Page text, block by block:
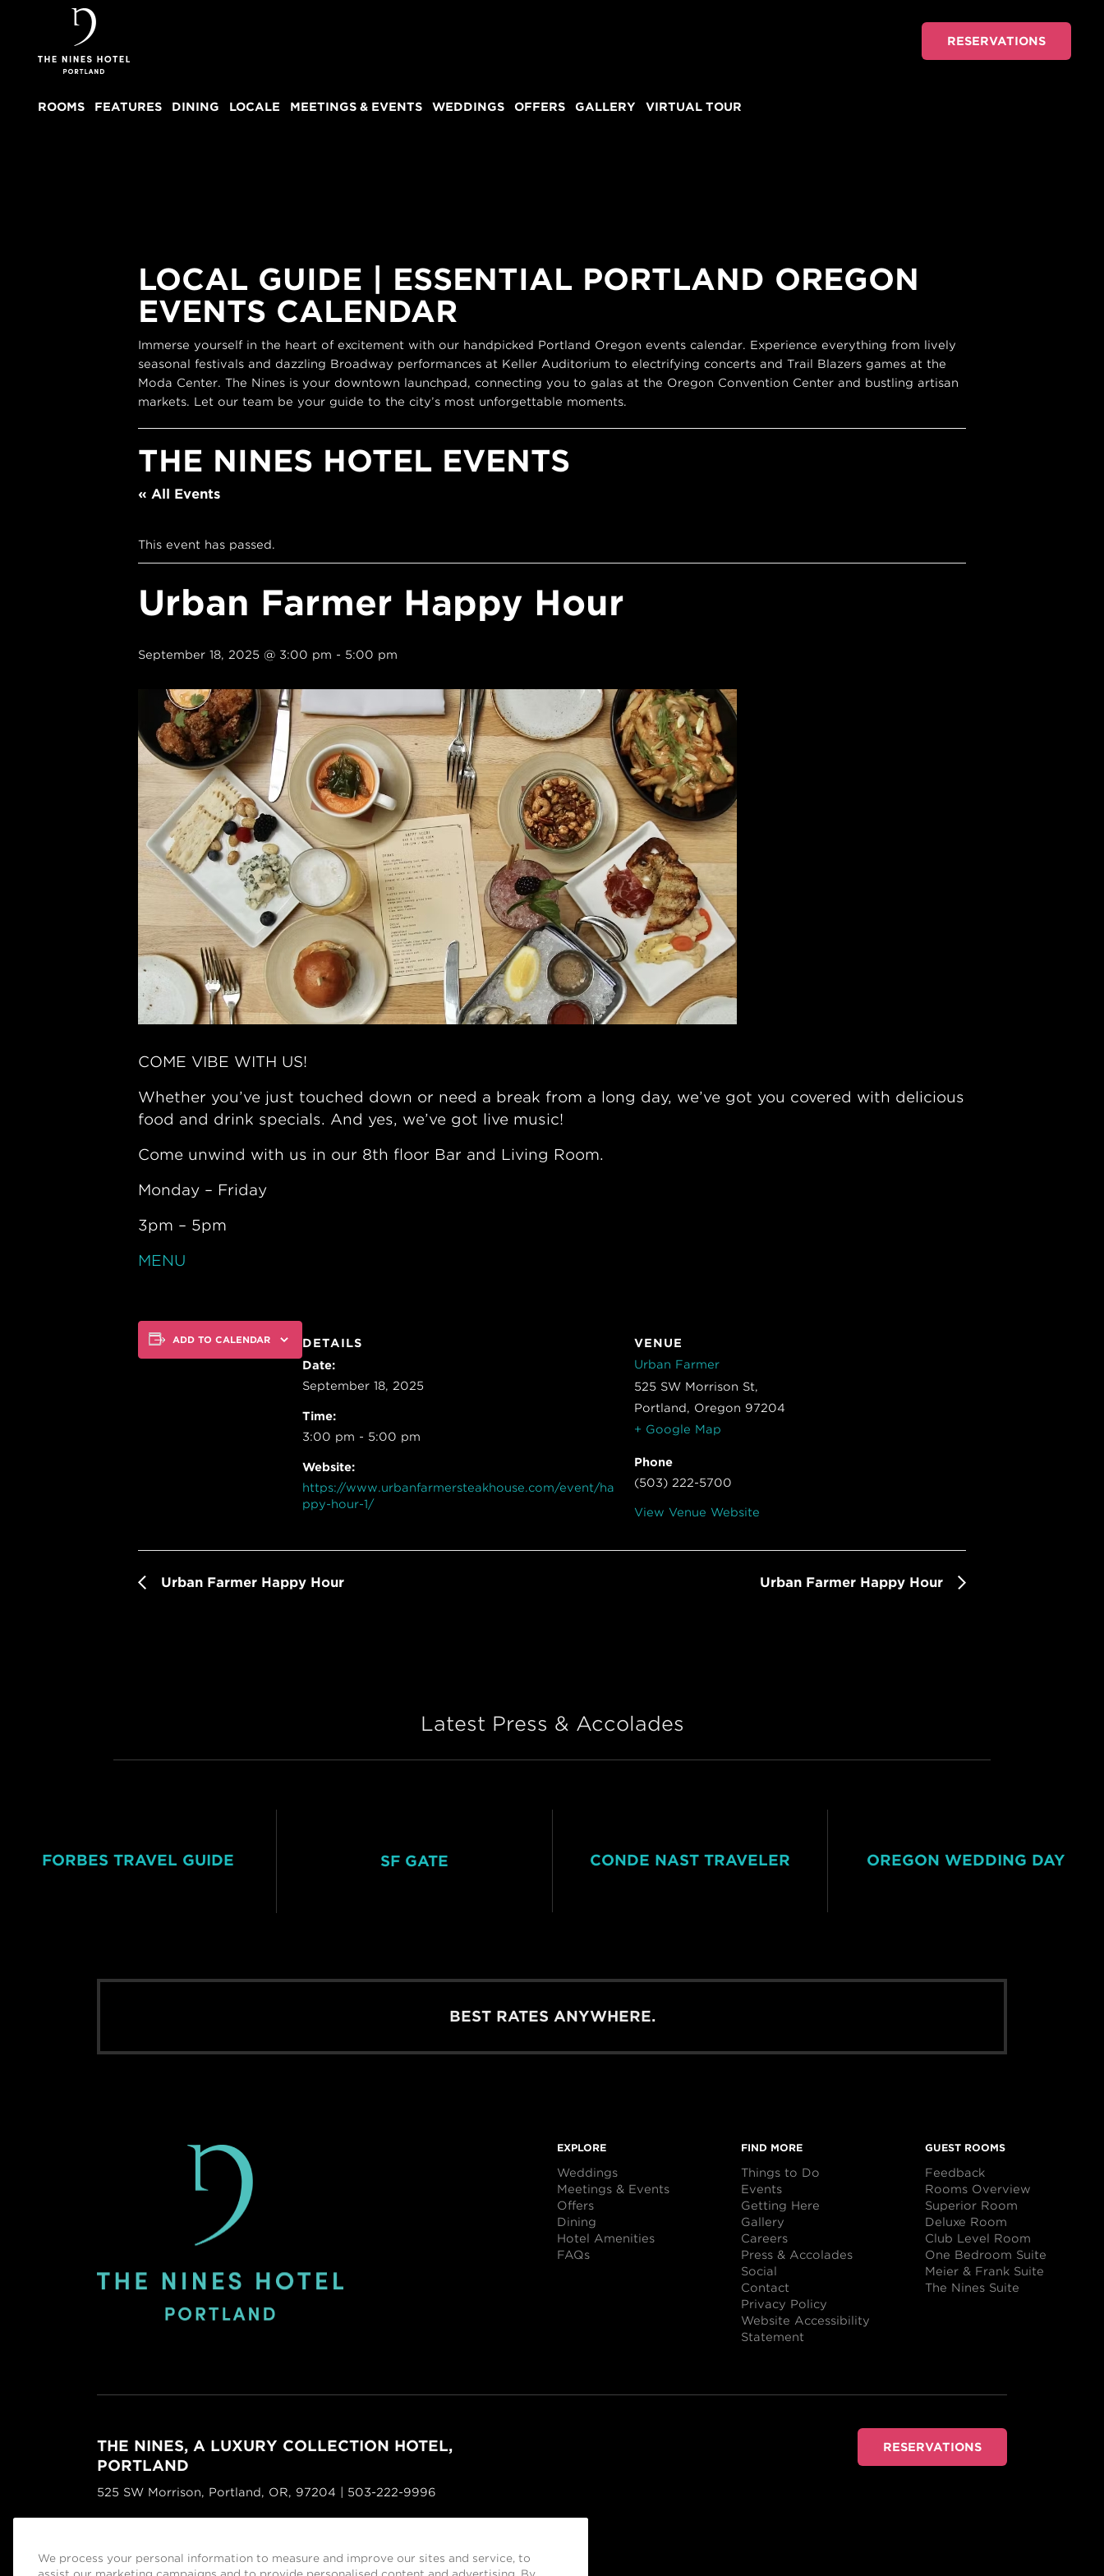
ROOMS FEATURES DINING LOCALE MEETINGS & EVENTS WEDDINGS OFFERS GALLERY VIRTUAL TOUR
RESERVATIONS
LOCAL GUIDE | ESSENTIAL PORTLAND OREGON
EVENTS CALENDAR
Immerse yourself in the heart of excitement with our handpicked Portland Oregon events calendar. Experience everything from lively
seasonal festivals and dazzling Broadway performances at Keller Auditorium to electrifying concerts and Trail Blazers games at the
Moda Center. The Nines is your downtown launchpad, connecting you to galas at the Oregon Convention Center and bustling artisan
markets. Let our team be your guide to the city’s most unforgettable moments.
THE NINES HOTEL EVENTS
« All Events
This event has passed.
Urban Farmer Happy Hour
September 18, 2025 @ 3:00 pm - 5:00 pm
COME VIBE WITH US!
Whether you’ve just touched down or need a break from a long day, we’ve got you covered with delicious
food and drink specials. And yes, we’ve got live music!
Come unwind with us in our 8th floor Bar and Living Room.
Monday – Friday
3pm – 5pm
MENU
ADD TO CALENDAR
DETAILS
Date:
September 18, 2025
Time:
3:00 pm - 5:00 pm
Website:
https://www.urbanfarmersteakhouse.com/event/ha
ppy-hour-1/
VENUE
Urban Farmer
525 SW Morrison St,
Portland, Oregon 97204
+ Google Map
Phone
(503) 222-5700
View Venue Website
Urban Farmer Happy Hour Urban Farmer Happy Hour
Latest Press & Accolades
FORBES TRAVEL GUIDE SF GATE CONDE NAST TRAVELER OREGON WEDDING DAY
BEST RATES ANYWHERE.
EXPLORE
Weddings
Meetings & Events
Offers
Dining
Hotel Amenities
FAQs
FIND MORE
Things to Do
Events
Getting Here
Gallery
Careers
Press & Accolades
Social
Contact
Privacy Policy
Website Accessibility
Statement
GUEST ROOMS
Feedback
Rooms Overview
Superior Room
Deluxe Room
Club Level Room
One Bedroom Suite
Meier & Frank Suite
The Nines Suite
THE NINES, A LUXURY COLLECTION HOTEL,
PORTLAND
525 SW Morrison, Portland, OR, 97204 | 503-222-9996
Facebook
Instagram
Tripadvisor
Managed by Sage Hospitality Group
RESERVATIONS
We process your personal information to measure and improve our sites and service, to